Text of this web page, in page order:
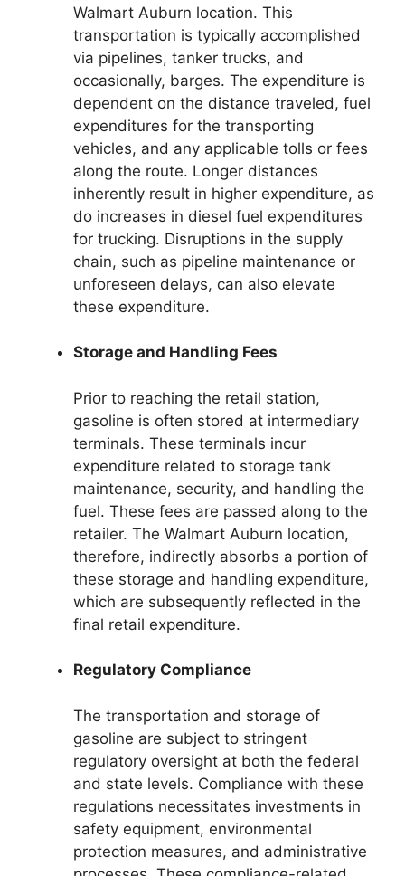
Walmart Auburn location. This
transportation is typically accomplished
via pipelines, tanker trucks, and
occasionally, barges. The expenditure is
dependent on the distance traveled, fuel
expenditures for the transporting
vehicles, and any applicable tolls or fees
along the route. Longer distances
inherently result in higher expenditure, as
do increases in diesel fuel expenditures
for trucking. Disruptions in the supply
chain, such as pipeline maintenance or
unforeseen delays, can also elevate
these expenditure.
Storage and Handling Fees
Prior to reaching the retail station,
gasoline is often stored at intermediary
terminals. These terminals incur
expenditure related to storage tank
maintenance, security, and handling the
fuel. These fees are passed along to the
retailer. The Walmart Auburn location,
therefore, indirectly absorbs a portion of
these storage and handling expenditure,
which are subsequently reflected in the
final retail expenditure.
Regulatory Compliance
The transportation and storage of
gasoline are subject to stringent
regulatory oversight at both the federal
and state levels. Compliance with these
regulations necessitates investments in
safety equipment, environmental
protection measures, and administrative